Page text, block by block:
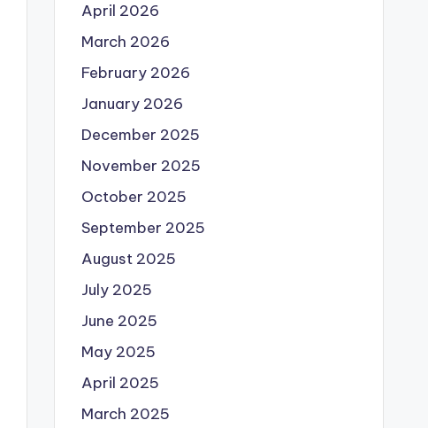
April 2026
March 2026
February 2026
January 2026
December 2025
November 2025
October 2025
September 2025
August 2025
July 2025
June 2025
May 2025
April 2025
March 2025